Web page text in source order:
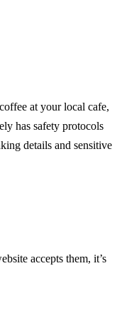
at your local cafe,
has safety protocols
details and sensitive
accepts them, it’s